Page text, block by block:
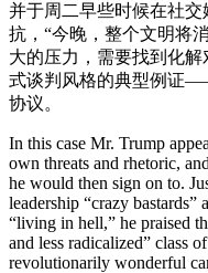
并于周二早些时候在社
抗，“今晚，整个文明将
大的压力，需要找到化
式谈判风格的典型例证
协议。
In this case Mr. Trump
own threats and rhetoric,
he would then sign on to.
leadership “crazy
“living in hell,” he praised
and less radicalized” class
revolutionarily wonderful